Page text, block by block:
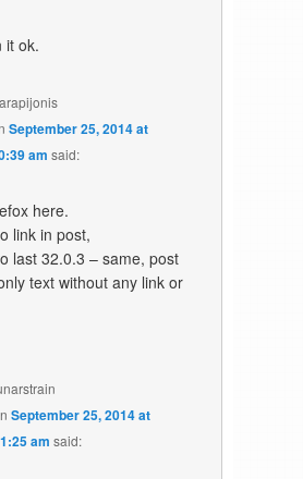
it ok.
September 25, 2014 at
am said:
here.
link in post,
last 32.0.3 – same, post
text without any link or
September 25, 2014 at
am said: